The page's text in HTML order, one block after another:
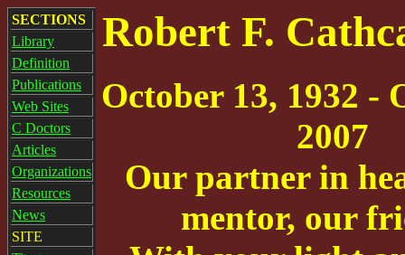
SECTIONS
Library
Definition
Publications
Web Sites
C Doctors
Articles
Organizations
Resources
News
SITE
Robert F.
October 13, 1932 -
2007
Our partner in
mentor, our